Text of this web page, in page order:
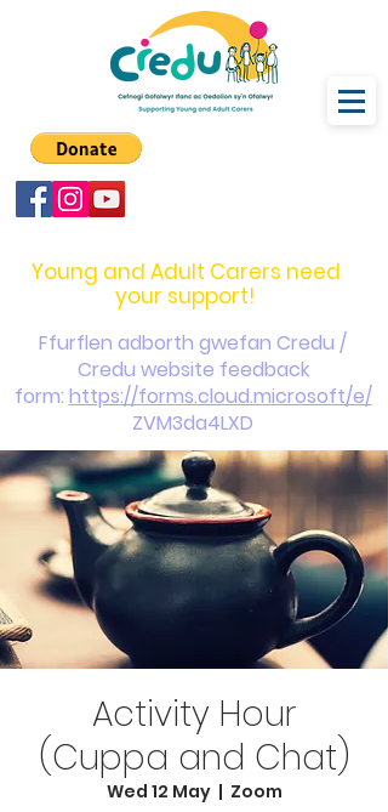
Young and Adult Carers need
your support!
Ffurflen adborth gwefan Credu /
Credu website feedback
form: https://forms.cloud.microsoft/e/
ZVM3da4LXD
Activity Hour
(Cuppa and Chat)
Wed 12 May
  |
Zoom